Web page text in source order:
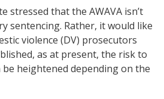
stressed that the AWAVA isn’t
sentencing. Rather, it would like
violence (DV) prosecutors
as at present, the risk to
be heightened depending on the